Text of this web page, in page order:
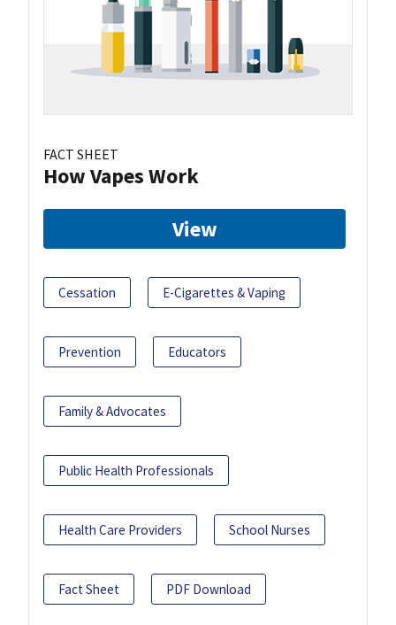
FACT SHEET
How Vapes Work
View
Cessation E-Cigarettes & Vaping
Prevention Educators
Family & Advocates
Public Health Professionals
Health Care Providers School Nurses
Fact Sheet PDF Download